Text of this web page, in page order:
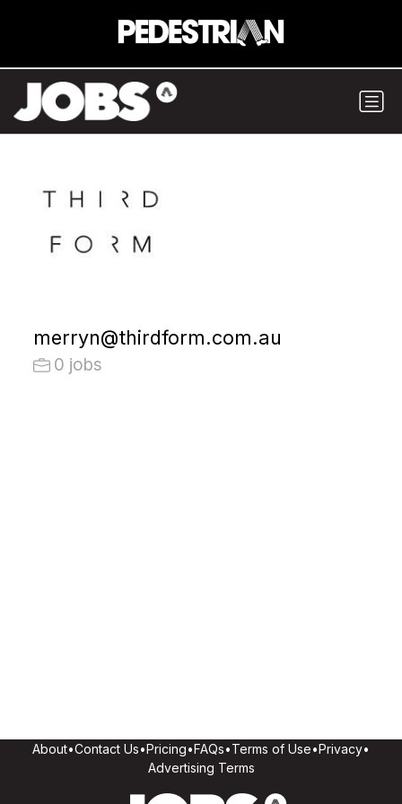
merryn@thirdform.com.au
0 jobs
About•Contact Us•Pricing•FAQs•Terms of Use•Privacy•
Advertising Terms